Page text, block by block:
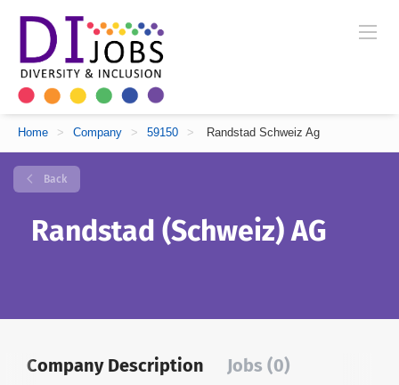
Home > Company > 59150 > Randstad Schweiz Ag
Back
Randstad (Schweiz) AG
Company Description Jobs (0)